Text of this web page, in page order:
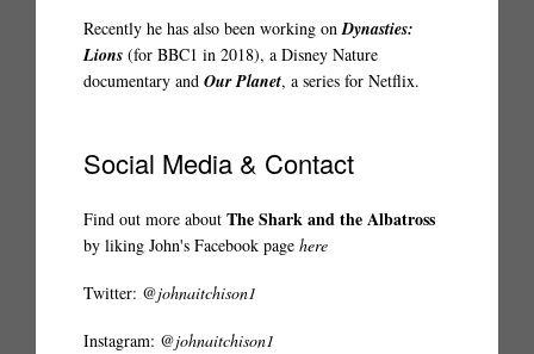
Recently he has also been working onDynasties:
Lions (for BBC1 in 2018), a Disney Nature
documentary and Our Planet, a series for Netflix.
Social Media & Contact
Find out more about The Shark and the Albatross
by liking John's Facebook page here
Twitter: @johnaitchison1
Instagram: @johnaitchison1